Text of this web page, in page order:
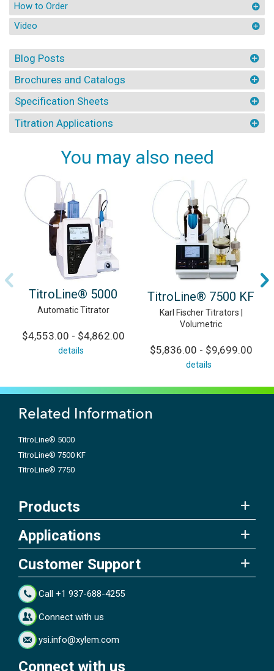
How to Order
Video
Blog Posts
Brochures and Catalogs
Specification Sheets
Titration Applications
You may also need
TitroLine® 5000
Automatic Titrator
$4,553.00 - $4,862.00
details
TitroLine® 7500 KF
Karl Fischer Titrators |
Volumetric
$5,836.00 - $9,699.00
details
Related Information
TitroLine® 5000
TitroLine® 7500 KF
TitroLine® 7750
Products
Applications
Customer Support
Call +1 937-688-4255
Connect with us
ysi.info@xylem.com
Connect with us